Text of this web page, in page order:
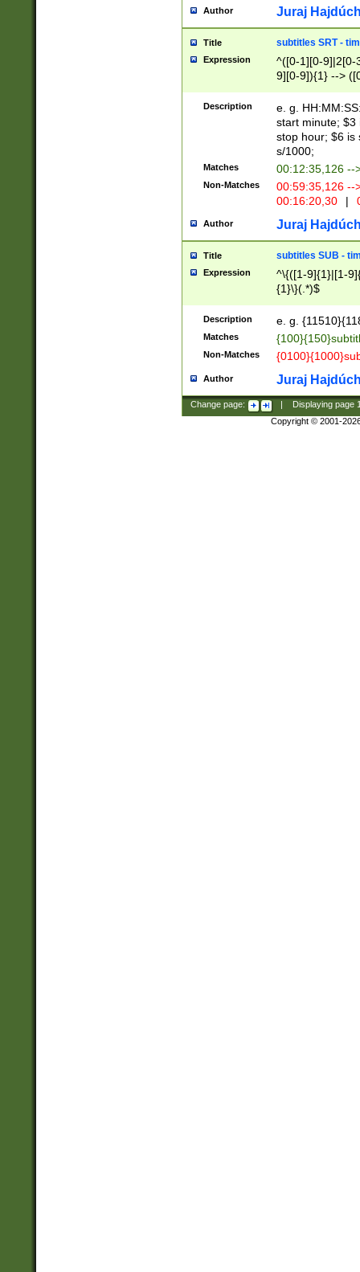
Author Juraj
Title subtitles SRT -
Expression
^([0-1][0-9]|2[0-
9][0-9]){1} -->
{1},([0-9][0-
Description
e. g.
start minute; $3
stop hour; $6 is
s/1000;
Matches 00:12:35,126 --
Non-Matches
00:59:35,126
00:16:20,30
|
Author Juraj
Title subtitles SUB -
Expression
^\{([1-9]{1}|[1-
{1}\}(.*)$
Description e. g.
Matches
Non-Matches
Author Juraj
Change page: Displaying page
Copyright © 2001-